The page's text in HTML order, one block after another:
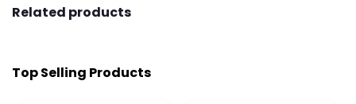
Related products
Top Selling Products